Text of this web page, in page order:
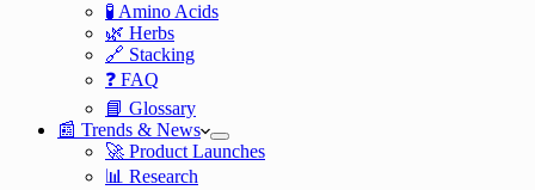
🧪 Amino Acids
🌿 Herbs
🔗 Stacking
❓ FAQ
📘 Glossary
📰 Trends & News
🚀 Product Launches
📊 Research